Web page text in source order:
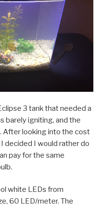
3 tank that needed a
barely igniting, and the
After looking into the cost
decided I would rather do
pay for the same
white LEDs from
60 LED/meter. The